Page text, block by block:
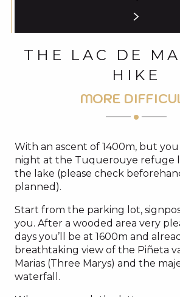
THE LAC DE
HIKE
MORE
With an ascent of 1400m, but
night at the Tuquerouye refuge
the lake (please check
planned).
Start from the parking lot,
you. After a wooded area very
days you’ll be at 1600m and
breathtaking view of the Piñeta
Marias (Three Marys) and the
waterfall.